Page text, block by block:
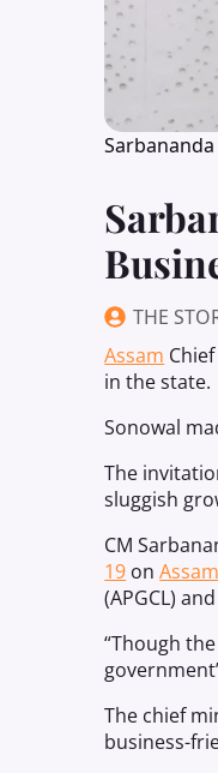
THE
Assam
in the state.
Sonowal
The
sluggish
CM
19 on
(APGCL)
“Though
The chief
business-